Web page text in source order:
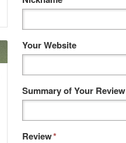
Your Website
Summary of Your Review
*
Review